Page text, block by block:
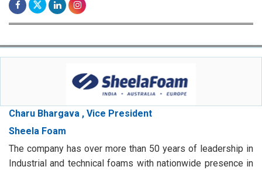
Charu Bhargava , Vice President
Sheela Foam
The company has over more than 50 years of leadership in
Industrial and technical foams with nationwide presence in